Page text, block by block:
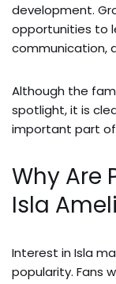
development.
opportunities to
communication,
Although the
spotlight, it is
important part of
Why Are
Isla
Interest in Isla
popularity. Fans